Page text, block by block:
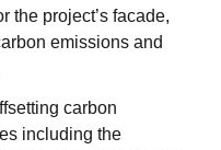
the project’s facade,
emissions and
carbon
including the